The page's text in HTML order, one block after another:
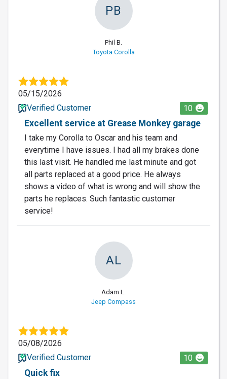
PB
Phil B.
Toyota Corolla
05/15/2026
Verified Customer
10
Excellent service at Grease Monkey garage
I take my Corolla to Oscar and his team and
everytime I have issues. I had all my brakes done
this last visit. He handled me last minute and got
all parts replaced at a good price. He always
shows a video of what is wrong and will show the
parts he replaces. Such fantastic customer
service!
AL
Adam L.
Jeep Compass
05/08/2026
Verified Customer
10
Quick fix